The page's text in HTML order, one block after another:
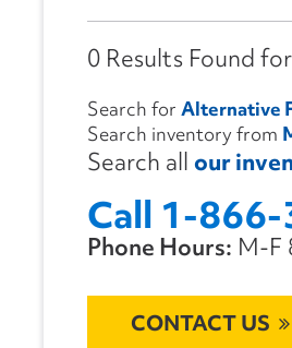
0 Results Found
Search for Alternative
Search inventory from
Search all our
Call 1-
Phone Hours: M-F
CONTACT US